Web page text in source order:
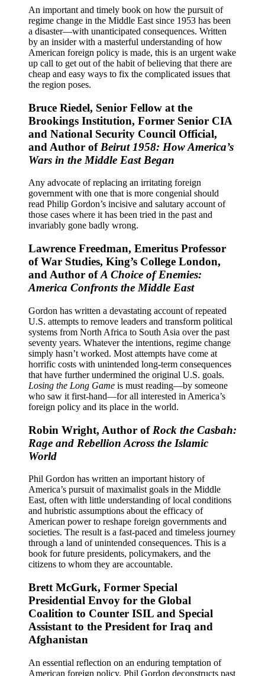
An important and timely book on how the pursuit of
regime change in the Middle East since 1953 has been
a disaster—with unanticipated consequences. Written
by an insider with a masterful understanding of how
American foreign policy is made, this is an urgent wake
up call to get out of the habit of believing that there are
cheap and easy ways to fix the complicated issues that
the region poses.
Bruce Riedel, Senior Fellow at the
Brookings Institution, Former Senior CIA
and National Security Council Official,
and Author of Beirut 1958: How America’s
Wars in the Middle East Began
Any advocate of replacing an irritating foreign
government with one that is more congenial should
read Philip Gordon’s incisive and salutary account of
those cases where it has been tried in the past and
invariably gone badly wrong.
Lawrence Freedman, Emeritus Professor
of War Studies, King’s College London,
and Author ofA Choice of Enemies:
America Confronts the Middle East
Gordon has written a devastating account of repeated
U.S. attempts to remove leaders and transform political
systems from North Africa to South Asia over the past
seventy years. Whatever the intentions, regime change
simply hasn’t worked. Most attempts have come at
horrific costs with unintended long-term consequences
that have further undermined the original U.S. goals.
Losing the Long Game is must reading―by someone
who saw it first-hand―for all interested in America’s
foreign policy and its place in the world.
Robin Wright, Author of Rock the Casbah:
Rage and Rebellion Across the Islamic
World
Phil Gordon has written an important history of
America’s pursuit of maximalist goals in the Middle
East, often with little understanding of local conditions
and hubristic assumptions about the efficacy of
American power to reshape foreign governments and
societies. The result is a fast-paced and timeless journey
through a land of unintended consequences. This is a
book for future presidents, policymakers, and the
citizens to whom they are accountable.
Brett McGurk, Former Special
Presidential Envoy for the Global
Coalition to Counter ISIL and Special
Assistant to the President for Iraq and
Afghanistan
An essential reflection on an enduring temptation of
American foreign policy. Phil Gordon deconstructs past